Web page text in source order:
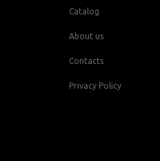
Catalog
About us
Contacts
Privacy Policy